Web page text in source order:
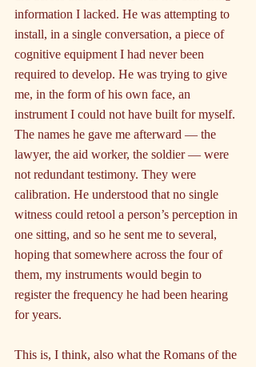
information I lacked. He was attempting to
install, in a single conversation, a piece of
cognitive equipment I had never been
required to develop. He was trying to give
me, in the form of his own face, an
instrument I could not have built for myself.
The names he gave me afterward — the
lawyer, the aid worker, the soldier — were
not redundant testimony. They were
calibration. He understood that no single
witness could retool a person’s perception in
one sitting, and so he sent me to several,
hoping that somewhere across the four of
them, my instruments would begin to
register the frequency he had been hearing
for years.
This is, I think, also what the Romans of the